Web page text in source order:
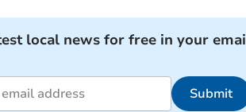
local news for free in your
Submit